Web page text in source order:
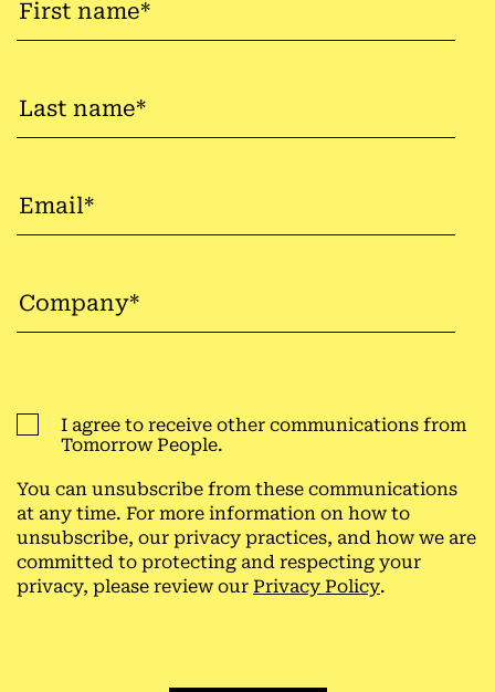
I agree to receive other communications from
Tomorrow People.
You can unsubscribe from these communications
at any time. For more information on how to
unsubscribe, our privacy practices, and how we are
committed to protecting and respecting your
privacy, please review our Privacy Policy.